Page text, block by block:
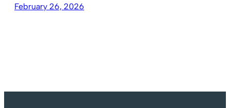
February 26, 2026